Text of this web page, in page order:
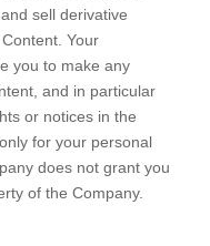
sell derivative
Your
you to make any
and in particular
or notices in the
for your personal
does not grant you
of the Company.